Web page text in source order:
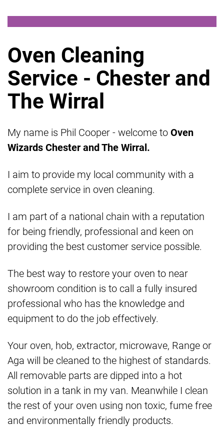
Oven Cleaning
Service - Chester and
The Wirral
My name is Phil Cooper - welcome to Oven
Wizards Chester and The Wirral.
I aim to provide my local community with a
complete service in oven cleaning.
I am part of a national chain with a reputation
for being friendly, professional and keen on
providing the best customer service possible.
The best way to restore your oven to near
showroom condition is to call a fully insured
professional who has the knowledge and
equipment to do the job effectively.
Your oven, hob, extractor, microwave, Range or
Aga will be cleaned to the highest of standards.
All removable parts are dipped into a hot
solution in a tank in my van. Meanwhile I clean
the rest of your oven using non toxic, fume free
and environmentally friendly products.